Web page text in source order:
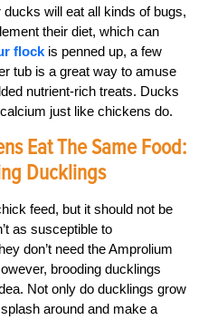
ducks will eat all kinds of bugs,
their diet, which can
flock is penned up, a few
tub is a great way to amuse
nutrient-rich treats. Ducks
just like chickens do.
Eat The Same Food:
Ducklings
feed, but it should not be
as susceptible to
don’t need the Amprolium
brooding ducklings
Not only do ducklings grow
around and make a